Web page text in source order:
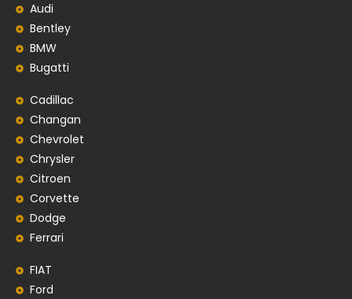
Audi
Bentley
BMW
Bugatti
Cadillac
Changan
Chevrolet
Chrysler
Citroen
Corvette
Dodge
Ferrari
FIAT
Ford